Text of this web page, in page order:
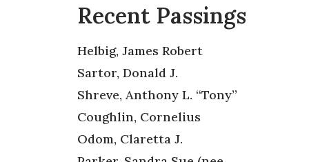
Recent Passings
Helbig, James Robert
Sartor, Donald J.
Shreve, Anthony L. “Tony”
Coughlin, Cornelius
Odom, Claretta J.